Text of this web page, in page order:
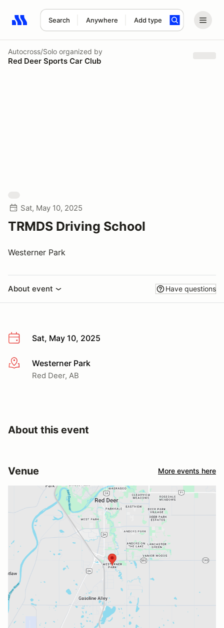
Search Anywhere Add type
Search results: No search term
Autocross/Solo organized by
Red Deer Sports Car Club
Sat, May 10, 2025
TRMDS Driving School
Westerner Park
About event Have questions
Sat, May 10, 2025
More infoWesterner Park
Red Deer, AB
About this event
Venue More events here